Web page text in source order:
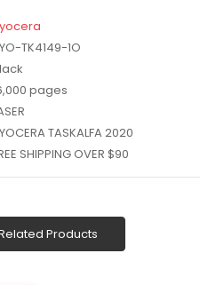
TK4149-1O
pages
TASKALFA 2020
SHIPPING OVER $90
Products